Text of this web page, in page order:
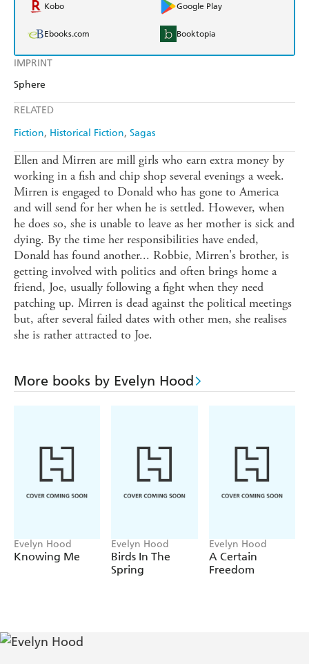
IMPRINT
Sphere
RELATED
Fiction Historical Fiction Sagas
Kobo Google Play
Ebooks.com Booktopia
Ellen and Mirren are mill girls who earn extra money by
working in a fish and chip shop several evenings a week.
Mirren is engaged to Donald who has gone to America
and will send for her when he is settled. However, when
he does so, she is unable to leave as her mother is sick and
dying. By the time her responsibilities have ended,
Donald has found another... Robbie, Mirren's brother, is
getting involved with politics and often brings home a
friend, Joe, usually following a fight when they need
patching up. Mirren is dead against the political meetings
but, after several failed dates with other men, she realises
she is rather attracted to Joe.
More books by Evelyn Hood
Evelyn Hood
Knowing Me
Evelyn Hood
Birds In The
Spring
Evelyn Hood
A Certain
Freedom